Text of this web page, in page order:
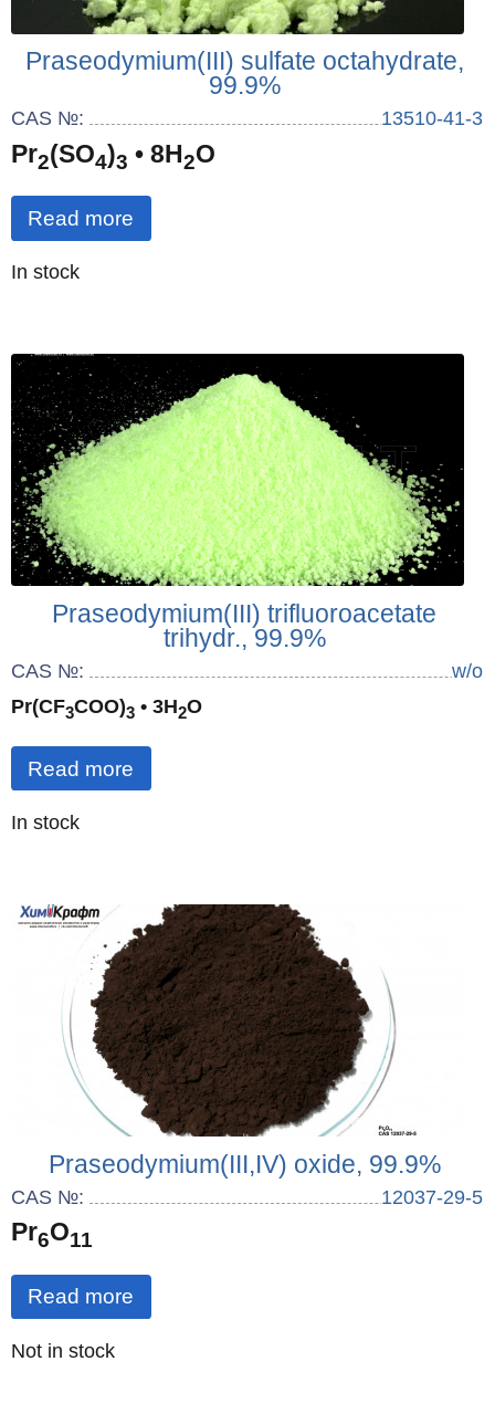
Praseodymium(III) sulfate octahydrate,
99.9%
CAS №: 13510-41-3
Pr2(SO4)3 • 8H2O
Read more
Quantity
In stock
Praseodymium(III) trifluoroacetate
trihydr., 99.9%
CAS №:
w/o
Pr(CF3COO)3 • 3H2O
Read more
Quantity
In stock
Praseodymium(III,IV) oxide, 99.9%
CAS №: 12037-29-5
Pr6O11
Read more
Quantity:
Not in stock